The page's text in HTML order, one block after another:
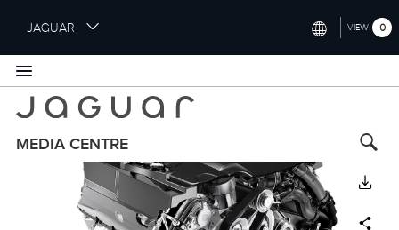
i
p
o
m
JAGUAR
NORTH AMERICA (ENGLISH)
CHINA (中国（中文))
GERMANY (DEUTSCH)
VIEW 0
MEDIA CENTRE
DOWNLOAD
Facebook
X LinkedIn Share